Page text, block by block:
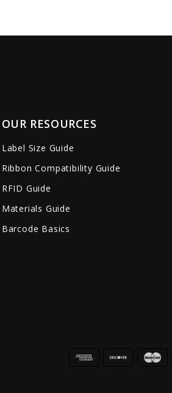
OUR RESOURCES
Label Size Guide
Ribbon Compatibility Guide
RFID Guide
Materials Guide
Barcode Basics